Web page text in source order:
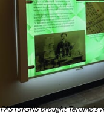
FASTSIGNS brought